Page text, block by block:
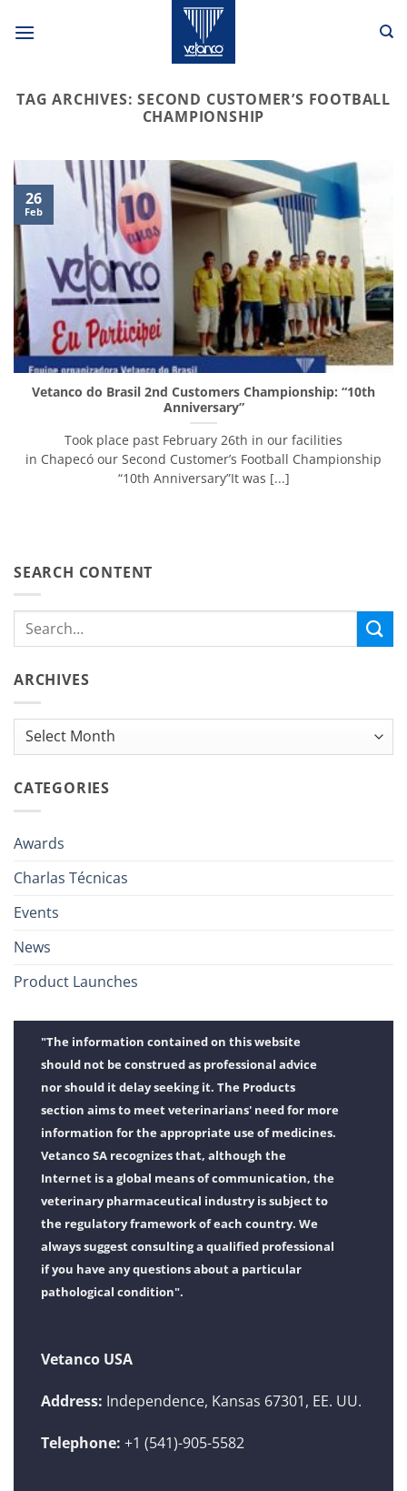
TAG ARCHIVES:SECOND CUSTOMER’S FOOTBALL
CHAMPIONSHIP
Vetanco do Brasil 2nd Customers Championship: “10th
Anniversary”
Took place past February 26th in our facilities
in Chapecó our Second Customer’s Football Championship
“10th Anniversary”It was [...]
26
Feb
SEARCH CONTENT
ARCHIVES
Archives
CATEGORIES
Awards
Charlas Técnicas
Events
News
Product Launches
"The information contained on this website
should not be construed as professional advice
nor should it delay seeking it. The Products
section aims to meet veterinarians' need for more
information for the appropriate use of medicines.
Vetanco SA recognizes that, although the
Internet is a global means of communication, the
veterinary pharmaceutical industry is subject to
the regulatory framework of each country. We
always suggest consulting a qualified professional
if you have any questions about a particular
pathological condition".
Vetanco USA
Address: Independence, Kansas 67301, EE. UU.
Telephone: +1 (541)-905-5582